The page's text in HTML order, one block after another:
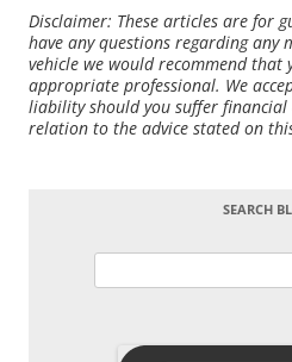
Disclaimer: These articles are for
have any questions regarding
vehicle we would recommend that
appropriate professional. We
liability should you suffer
relation to the advice stated on
SEARCH